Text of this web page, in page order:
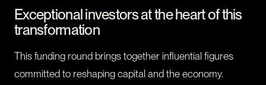
Exceptional investors at the heart of this
transformation
This funding round brings together influential figures
committed to reshaping capital and the economy.